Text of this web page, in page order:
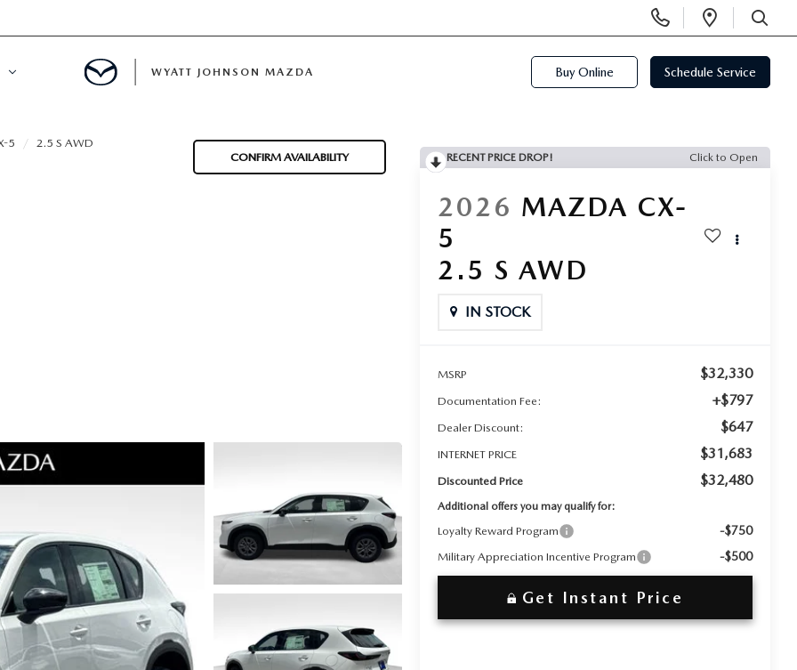
Phone
Numbers
Open
SEARCH
WYATT JOHNSON MAZDA Buy Online Schedule Service
5
2.5 S AWD
CONFIRM AVAILABILITY
RECENT PRICE DROP! Click to Open
2026 MAZDA CX-
5
2.5 S AWD
IN STOCK
MSRP $32,330
Documentation Fee: +$797
Dealer Discount: $647
INTERNET PRICE $31,683
Discounted Price $32,480
Additional offers you may qualify for:
Loyalty Reward Program -$750
Military Appreciation Incentive Program -$500
Get Instant Price